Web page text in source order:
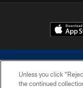
Unless you click
the continued